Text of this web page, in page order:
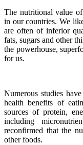
The nutritional value
in our countries. We
are often of inferior
fats, sugars and other
the powerhouse,
for us.
Numerous studies
health benefits of
sources of protein,
including
reconfirmed that the
other foods.